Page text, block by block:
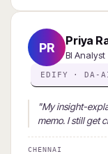
PR Priya
BI
EDIFY · DA-
"My insight-
memo. I still get
CHENNAI